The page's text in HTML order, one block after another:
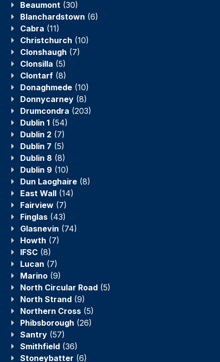
Beaumont (30)
Blanchardstown (6)
Cabra (11)
Christchurch (10)
Clonshaugh (7)
Clonsilla (5)
Clontarf (8)
Donaghmede (10)
Donnycarney (8)
Drumcondra (203)
Dublin 1 (54)
Dublin 2 (7)
Dublin 7 (5)
Dublin 8 (8)
Dublin 9 (10)
Dun Laoghaire (8)
East Wall (14)
Fairview (7)
Finglas (43)
Glasnevin (74)
Howth (7)
IFSC (8)
Lucan (7)
Marino (9)
North Circular Road (5)
North Strand (9)
Northern Cross (5)
Phibsborough (26)
Santry (57)
Smithfield (36)
Stoneybatter (6)